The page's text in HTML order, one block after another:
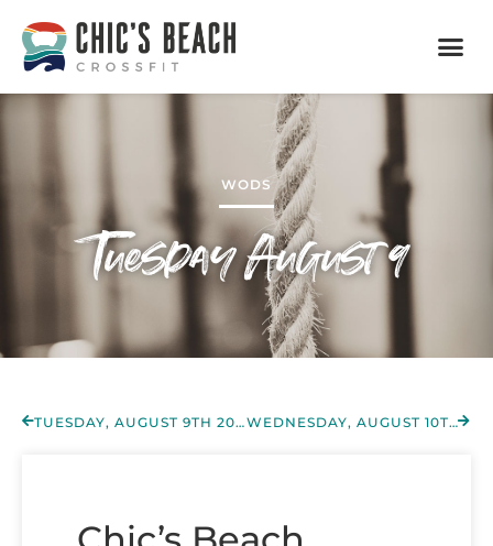
WODS
Tuesday August 9
TUESDAY, AUGUST 9TH 2022 WEDNESDAY, AUGUST 10TH 2022